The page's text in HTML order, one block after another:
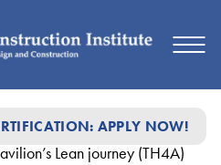
APPLY NOW!
/7 Years of Lean: A
Lean journey (TH4A)